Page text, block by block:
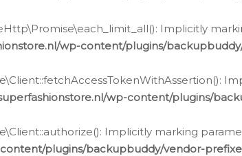
Implicitly
wp-content/plugins/
wp-content/plugins/
Implicitly marking
plugins/backupbuddy/vendor-